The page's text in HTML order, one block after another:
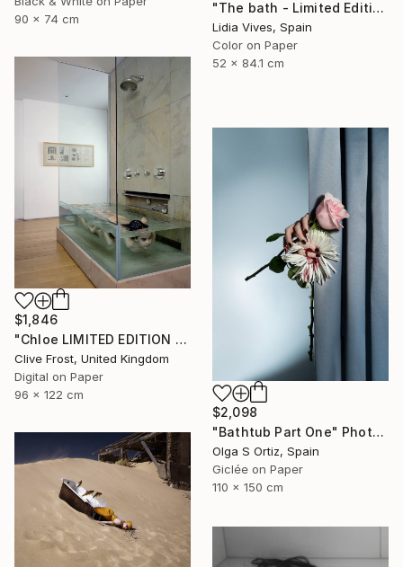
"The bath - Limited Edition of 3" Photograph
Lidia Vives, Spain
Color on Paper
52 x 84.1 cm
90 x 74 cm
$1,846
"Chloe LIMITED EDITION PRINT 2 of 8 (1 sold)" Photograph
Clive Frost, United Kingdom
Digital on Paper
96 x 122 cm
$2,098
"Bathtub Part One" Photograph
Olga S Ortiz, Spain
Giclée on Paper
110 x 150 cm